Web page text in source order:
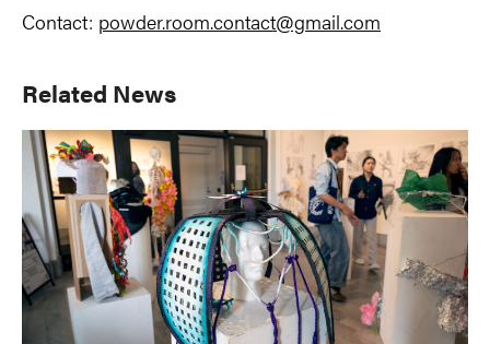
Contact: powder.room.contact@gmail.com
Primary
Sidebar
Related News